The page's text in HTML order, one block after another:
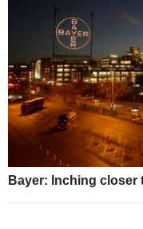
Bayer: Inching closer